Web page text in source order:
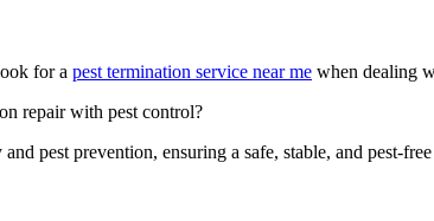
for a pest termination service near me when dealing
repair with pest control?
pest prevention, ensuring a safe, stable, and pest-